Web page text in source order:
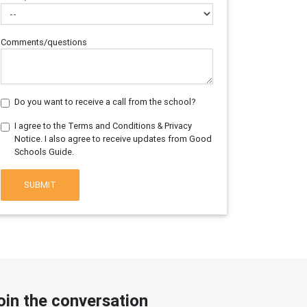
Comments/questions
Do you want to receive a call from the school?
I agree to the Terms and Conditions & Privacy
Notice. I also agree to receive updates from Good
Schools Guide.
SUBMIT
the conversation